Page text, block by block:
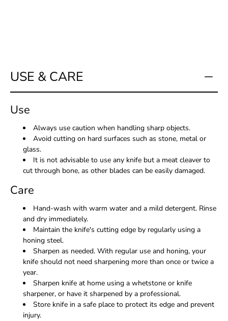
USE & CARE
Use
Always use caution when handling sharp objects.
Avoid cutting on hard surfaces such as stone, metal or
glass.
It is not advisable to use any knife but a meat cleaver to
cut through bone, as other blades can be easily damaged.
Care
Hand-wash with warm water and a mild detergent. Rinse
and dry immediately.
Maintain the knife's cutting edge by regularly using a
honing steel.
Sharpen as needed. With regular use and honing, your
knife should not need sharpening more than once or twice a
year.
Sharpen knife at home using a whetstone or knife
sharpener, or have it sharpened by a professional.
Store knife in a safe place to protect its edge and prevent
injury.